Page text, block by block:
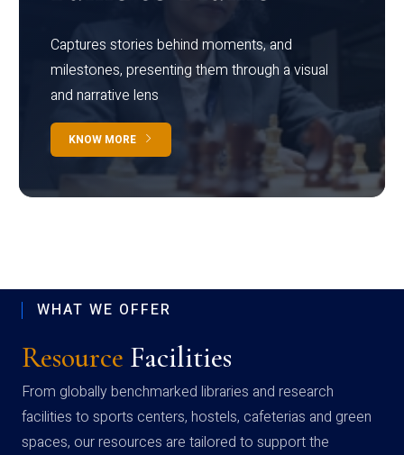
Captures stories behind moments, and
milestones, presenting them through a visual
and narrative lens
KNOW MORE
WHAT WE OFFER
Resource Facilities
From globally benchmarked libraries and research
facilities to sports centers, hostels, cafeterias and green
spaces, our resources are tailored to support the